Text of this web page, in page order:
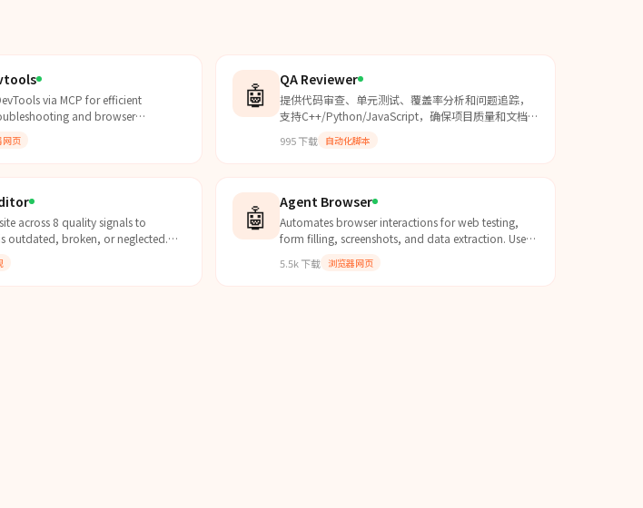
via MCP for efficient
and browser
interactions,...
网页
🤖 QA Reviewer
提供代码审查、单元测试、覆盖率分析和问题追踪，
支持C++/Python/JavaScript，确保项目质量和文档
995下载 自动化脚本
across 8 quality signals to
outdated, broken, or neglected.
🤖 Agent Browser
Automates browser interactions for web testing,
form filling, screenshots, and data extraction. Use
with web pages, fill forms, take screenshots, test
web applications, or extract information from web
5.5k下载 浏览器网页